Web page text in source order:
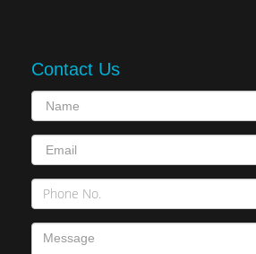
Contact Us